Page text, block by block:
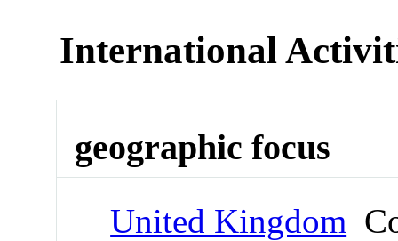
International
geographic focus
United Kingdom